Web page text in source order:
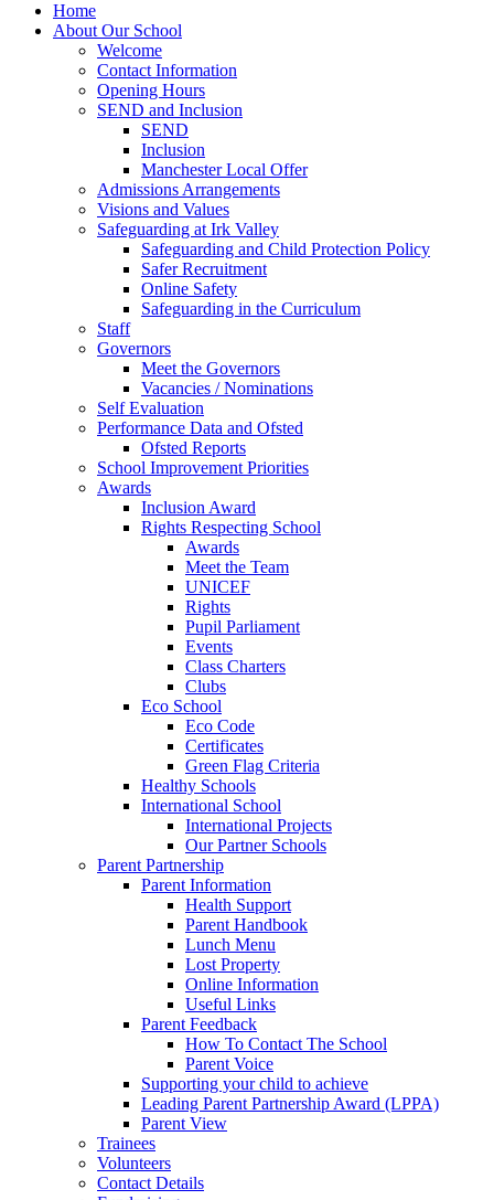
Home
About Our School
Welcome
Contact Information
Opening Hours
SEND and Inclusion
SEND
Inclusion
Manchester Local Offer
Admissions Arrangements
Visions and Values
Safeguarding at Irk Valley
Safeguarding and Child Protection Policy
Safer Recruitment
Online Safety
Safeguarding in the Curriculum
Staff
Governors
Meet the Governors
Vacancies / Nominations
Self Evaluation
Performance Data and Ofsted
Ofsted Reports
School Improvement Priorities
Awards
Inclusion Award
Rights Respecting School
Awards
Meet the Team
UNICEF
Rights
Pupil Parliament
Events
Class Charters
Clubs
Eco School
Eco Code
Certificates
Green Flag Criteria
Healthy Schools
International School
International Projects
Our Partner Schools
Parent Partnership
Parent Information
Health Support
Parent Handbook
Lunch Menu
Lost Property
Online Information
Useful Links
Parent Feedback
How To Contact The School
Parent Voice
Supporting your child to achieve
Leading Parent Partnership Award (LPPA)
Parent View
Trainees
Volunteers
Contact Details